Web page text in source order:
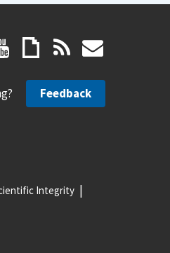
Feedback
Integrity